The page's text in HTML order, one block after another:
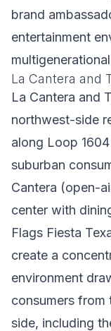
brand
entertainment
La Cantera and
La Cantera and
northwest-side
along Loop
suburban
Cantera (open-
center with
Flags Fiesta
create a
environment
consumers
side, including